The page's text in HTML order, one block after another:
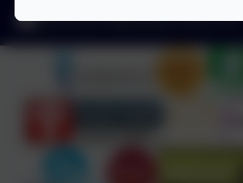
admin2619@welearn365.com